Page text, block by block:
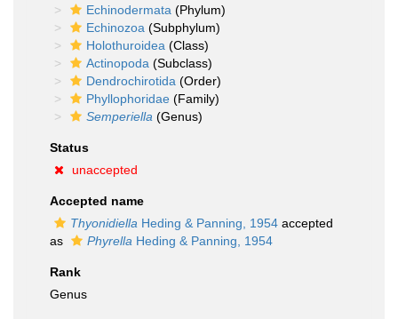
Echinodermata (Phylum)
Echinozoa (Subphylum)
Holothuroidea (Class)
Actinopoda (Subclass)
Dendrochirotida (Order)
Phyllophoridae (Family)
Semperiella (Genus)
Status
unaccepted
Accepted name
Thyonidiella Heding & Panning, 1954 accepted
as
Phyrella Heding & Panning, 1954
Rank
Genus